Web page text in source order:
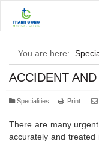
You are here:
ACCIDENT
Specialities Print
There are many
accurately and treated